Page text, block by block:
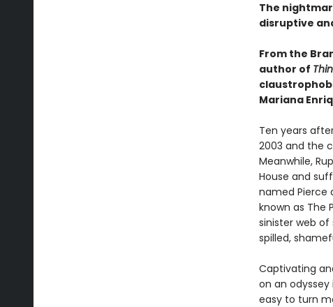
The
disruptive
From the
author of
Mariana
Ten years
2003 and the
Meanwhile,
House and
named Pierce
known as The
sinister web
spilled,
Captivating
on an
easy to turn